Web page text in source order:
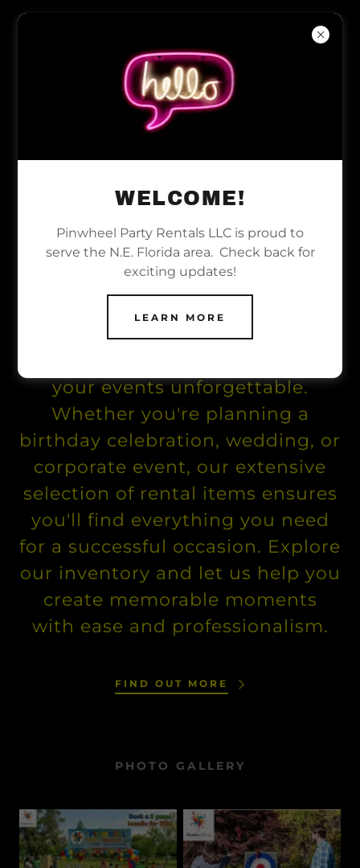
WELCOME TO PINWHEEL
PARTY RENTALS LLC -
EQUIPMENT RENTAL
SERVICE FOR N.E.
FLORIDA
we specialize in providing top-
your events unforgettable.
Whether you're planning a
birthday celebration, wedding, or
corporate event, our extensive
selection of rental items ensures
you'll find everything you need
for a successful occasion. Explore
our inventory and let us help you
create memorable moments
with ease and professionalism.
FIND OUT MORE
PHOTO GALLERY
WELCOME!
Pinwheel Party Rentals LLC is proud to
serve the N.E. Florida area. Check back for
exciting updates!
LEARN MORE